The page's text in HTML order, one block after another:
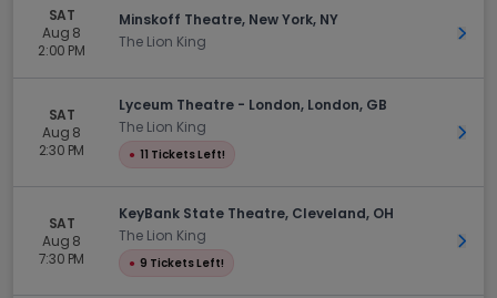
SAT
Aug 8
2:00 PM
Minskoff Theatre, New York, NY
The Lion King
Get
SAT
Aug 8
2:30 PM
Lyceum Theatre - London, London, GB
The Lion King
● 11 Tickets Left!
Get
SAT
Aug 8
7:30 PM
KeyBank State Theatre, Cleveland, OH
The Lion King
● 9 Tickets Left!
Get